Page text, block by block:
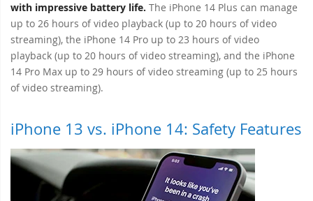
with impressive battery life. The iPhone 14 Plus can manage
up to 26 hours of video playback (up to 20 hours of video
streaming), the iPhone 14 Pro up to 23 hours of video
playback (up to 20 hours of video streaming), and the iPhone
14 Pro Max up to 29 hours of video streaming (up to 25 hours
of video streaming).
iPhone 13 vs. iPhone 14: Safety Features